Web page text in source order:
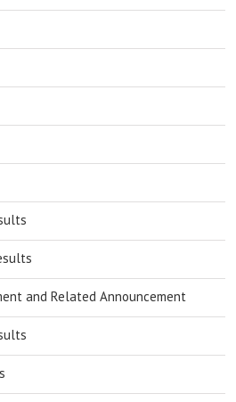
and Related Announcement